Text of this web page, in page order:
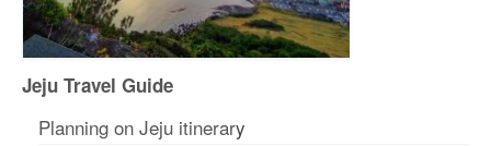
Jeju Travel Guide
Planning on Jeju itinerary